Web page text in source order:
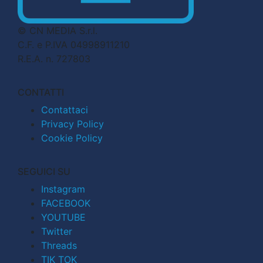
© CN MEDIA S.r.l.
C.F. e P.IVA 04998911210
R.E.A. n. 727803
CONTATTI
Contattaci
Privacy Policy
Cookie Policy
SEGUICI SU
Instagram
FACEBOOK
YOUTUBE
Twitter
Threads
TIK TOK